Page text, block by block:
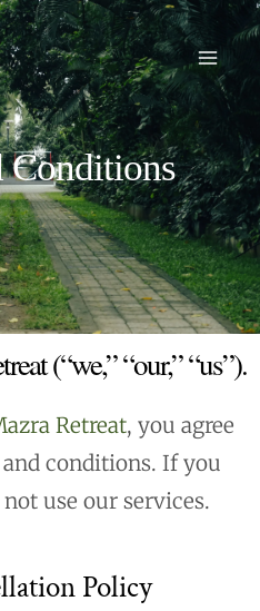
Conditions
(“we,” “our,” “us”).
Retreat, you agree
conditions. If you
use our services.
Policy